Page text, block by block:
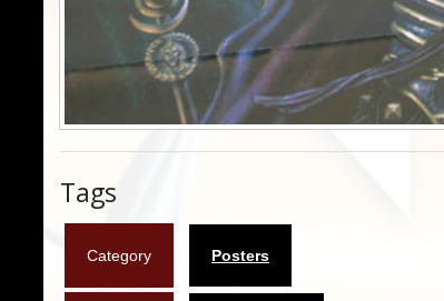
Tags
Category Posters